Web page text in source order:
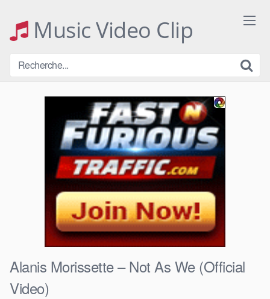
contentMusic Video Clip
Alanis Morissette – Not As We (Official
Video)